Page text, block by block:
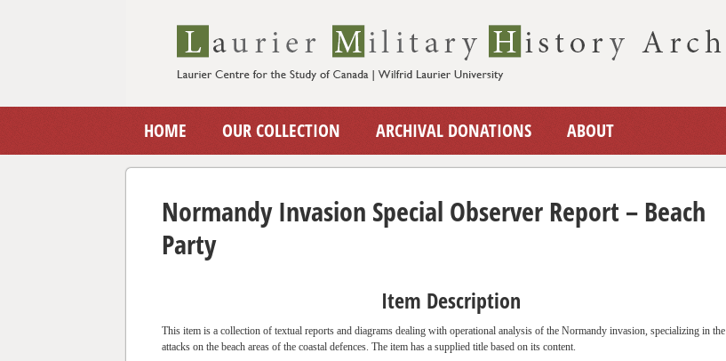
HOME OUR COLLECTION ARCHIVAL DONATIONS ABOUT
Normandy Invasion Special Observer Report – Beach
Party
Item Description
This item is a collection of textual reports and diagrams dealing with operational analysis of the Normandy invasion, specializing in the
attacks on the beach areas of the coastal defences. The item has a supplied title based on its content.